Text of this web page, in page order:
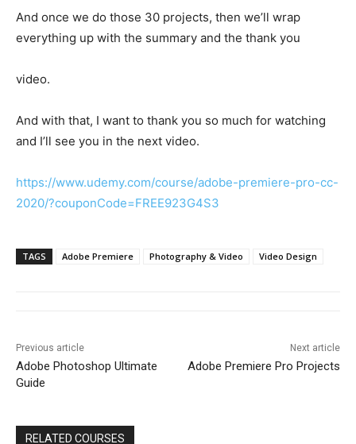
And once we do those 30 projects, then we’ll wrap
everything up with the summary and the thank you
video.
And with that, I want to thank you so much for watching
and I’ll see you in the next video.
https://www.udemy.com/course/adobe-premiere-pro-cc-
2020/?couponCode=FREE923G4S3
TAGS Adobe Premiere Photography & Video Video Design
Previous article
Adobe Photoshop Ultimate
Guide
Next article
Adobe Premiere Pro Projects
RELATED COURSES